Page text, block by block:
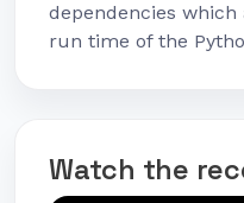
dependencies
run time of the
Watch the